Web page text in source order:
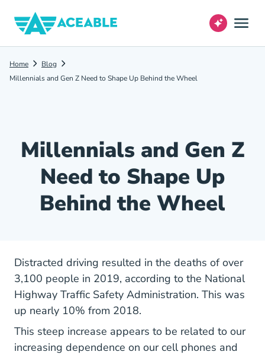
Home
Blog
Millennials and Gen Z Need to Shape Up Behind the Wheel
Millennials and Gen Z
Need to Shape Up
Behind the Wheel
Distracted driving resulted in the deaths of over
3,100 people in 2019, according to the National
Highway Traffic Safety AdministrationApi Public
. This was
up nearly 10% from 2018.
This steep increase appears to be related to our
increasing dependence on our cell phones and